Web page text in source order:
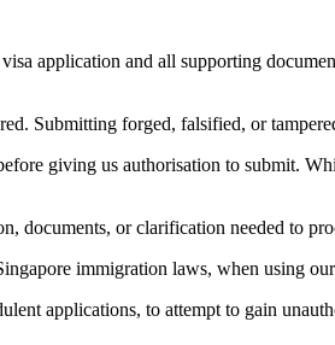
application and all supporting
Submitting forged, falsified, or
giving us authorisation to submit.
documents, or clarification needed to
immigration laws, when using
applications, to attempt to gain